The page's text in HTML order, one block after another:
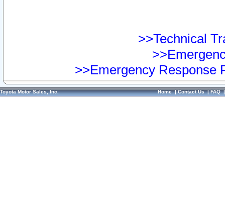
>>Technical
>>Emergency Response
Toyota Motor Sales, Inc. Home|Contact Us|FAQ